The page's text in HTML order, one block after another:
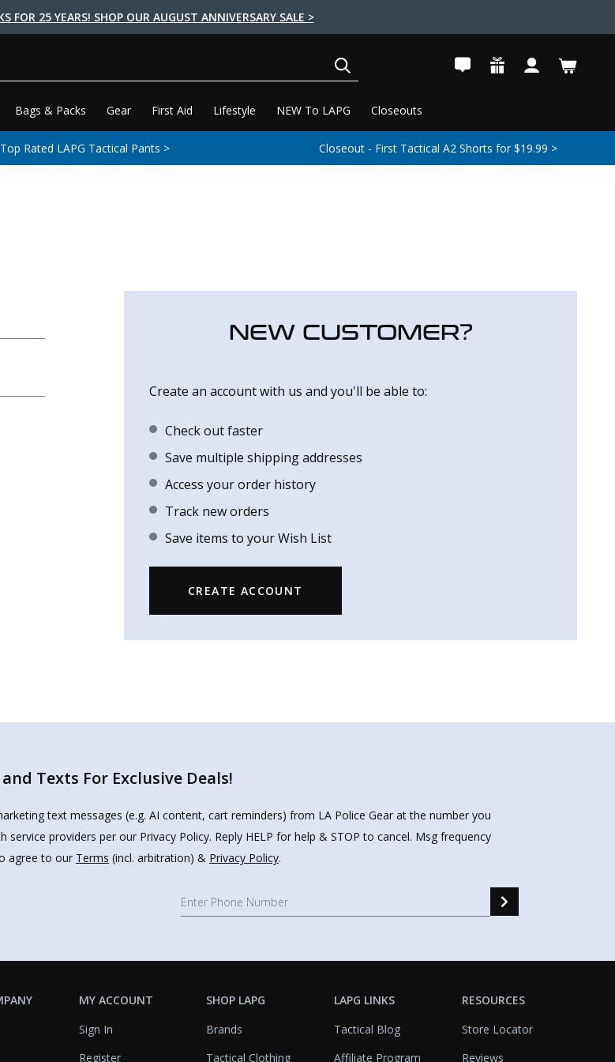
FOR 25 YEARS! SHOP OUR AUGUST ANNIVERSARY SALE >
Bags & Packs Gear First Aid Lifestyle NEW To LAPG Closeouts
Top Rated LAPG Tactical Pants > Closeout - First Tactical A2 Shorts for $19.99 >
NEW CUSTOMER?
Create an account with us and you'll be able to:
Check out faster
Save multiple shipping addresses
Access your order history
Track new orders
Save items to your Wish List
CREATE ACCOUNT
Texts For Exclusive Deals!
text messages (e.g. AI content, cart reminders) from LA Police Gear at the number you
providers per our Privacy Policy. Reply HELP for help & STOP to cancel. Msg frequency
agree to our Terms (incl. arbitration) & Privacy Policy.
MY ACCOUNT
Sign In
Register
SHOP LAPG
Brands
Tactical Clothing
LAPG LINKS
Tactical Blog
Affiliate Program
RESOURCES
Store Locator
Reviews